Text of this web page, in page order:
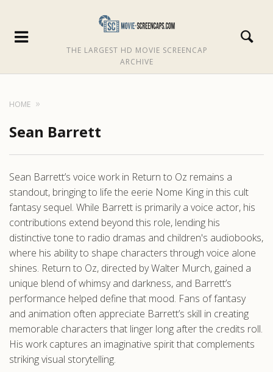
THE LARGEST HD MOVIE SCREENCAP
ARCHIVE
HOME
Sean Barrett
Sean Barrett’s voice work in Return to Oz remains a
standout, bringing to life the eerie Nome King in this cult
fantasy sequel. While Barrett is primarily a voice actor, his
contributions extend beyond this role, lending his
distinctive tone to radio dramas and children's audiobooks,
where his ability to shape characters through voice alone
shines. Return to Oz, directed by Walter Murch, gained a
unique blend of whimsy and darkness, and Barrett’s
performance helped define that mood. Fans of fantasy
and animation often appreciate Barrett’s skill in creating
memorable characters that linger long after the credits roll.
His work captures an imaginative spirit that complements
striking visual storytelling.